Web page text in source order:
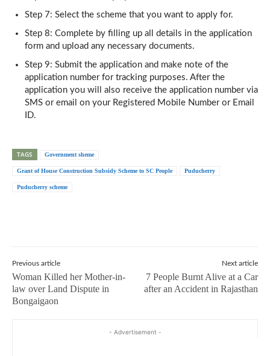
Step 7: Select the scheme that you want to apply for.
Step 8: Complete by filling up all details in the application
form and upload any necessary documents.
Step 9: Submit the application and make note of the
application number for tracking purposes. After the
application you will also receive the application number via
SMS or email on your Registered Mobile Number or Email
ID.
TAGS Government sheme
Grant of House Construction Subsidy Scheme to SC People Puducherry
Puducherry scheme
Previous article
Woman Killed her Mother-in-
law over Land Dispute in
Bongaigaon
Next article
7 People Burnt Alive at a Car
after an Accident in Rajasthan
- Advertisement -